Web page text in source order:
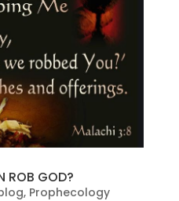
ROB GOD?
, Prophecology